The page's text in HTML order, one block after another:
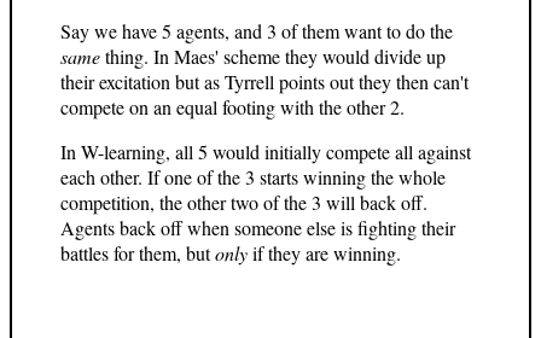
Say we have 5 agents, and 3 of them want to do the
samething. In Maes' scheme they would divide up
their excitation but as Tyrrell points out they then can't
compete on an equal footing with the other 2.
In W-learning, all 5 would initially compete all against
each other. If one of the 3 starts winning the whole
competition, the other two of the 3 will back off.
Agents back off when someone else is fighting their
battles for them, butonlyif they are winning.